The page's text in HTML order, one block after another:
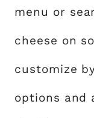
menu or
cheese on
customize
options and